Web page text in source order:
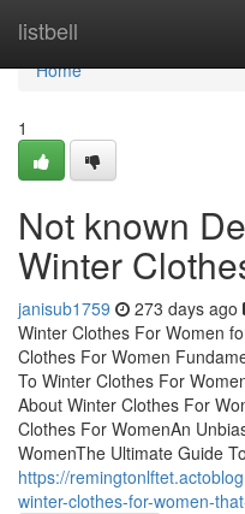
listbell
Home
Home
1
Not known
Winter
janisub1759 273 days ago
Winter Clothes For Women
Clothes For Women
To Winter Clothes For
About Winter Clothes For
Clothes For WomenAn
WomenThe Ultimate Guide
https://
winter-clothes-for-women-